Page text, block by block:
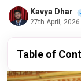
Kavya Dhar
27th April, 2026
Table of